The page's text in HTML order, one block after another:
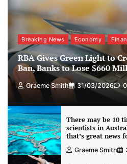
Breaking News Economy
RBA Gives Green Light to
Ban, Banks to Lose $660
Graeme Smith 31/03/2026 0
There may be 10
scientists in
that’s great news
Graeme Smith